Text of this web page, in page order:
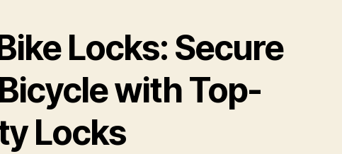
Locks: Secure
with Top-
Locks